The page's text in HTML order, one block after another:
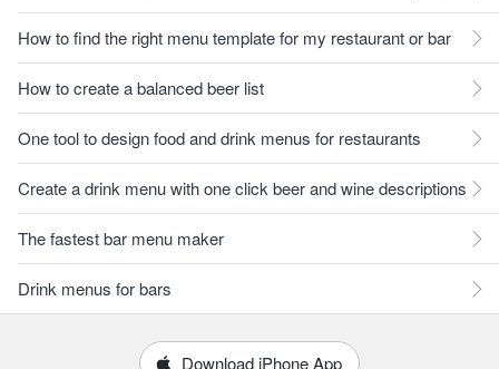
How to find the right menu template for my restaurant or bar
How to create a balanced beer list
One tool to design food and drink menus for restaurants
Create a drink menu with one click beer and wine descriptions
The fastest bar menu maker
Drink menus for bars
Download iPhone App